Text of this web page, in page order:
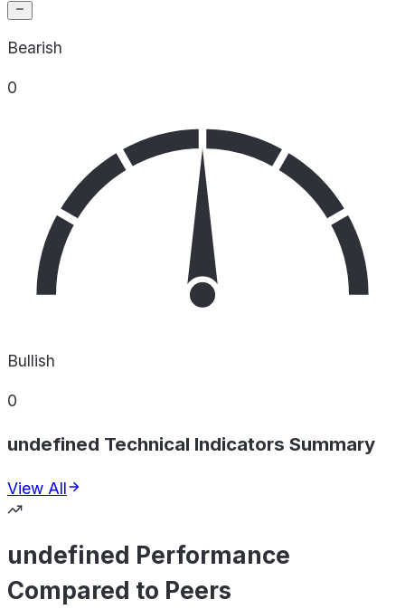
Bearish
0
Bullish
0
undefined Technical Indicators Summary
View All
undefined Performance
Compared to Peers